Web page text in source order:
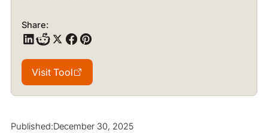
Share:
Visit Tool
Visit Tool
Published:December 30, 2025